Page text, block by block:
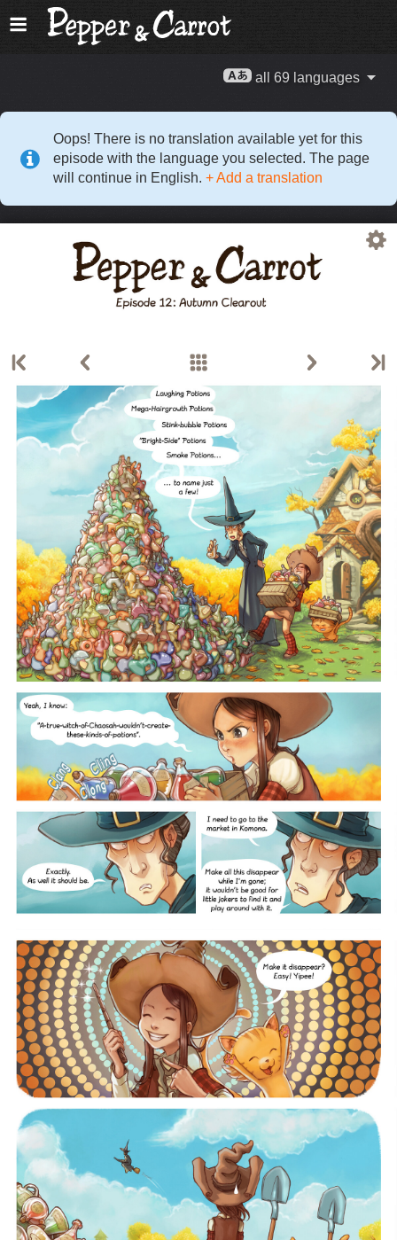
all 69 languages
Oops! There is no translation available yet for this
episode with the language you selected. The page
will continue in English. + Add a translation